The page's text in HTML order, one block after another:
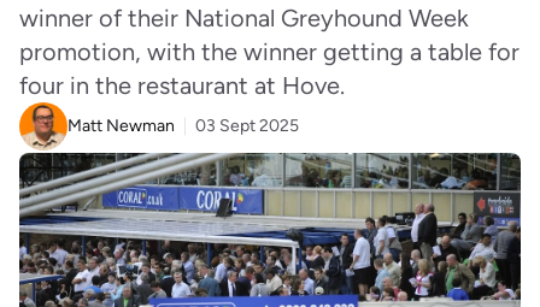
winner of their National Greyhound Week
promotion, with the winner getting a table for
four in the restaurant at Hove.
Matt Newman 03 Sept 2025